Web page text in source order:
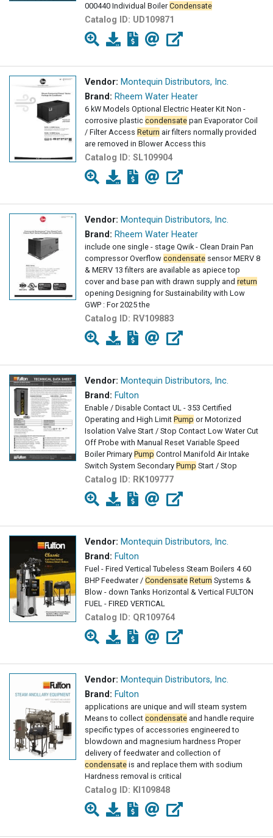
000440 Individual BoilerCondensate
Catalog ID: UD109871
Vendor: Montequin Distributors, Inc.
Brand: Rheem Water Heater
6 kW Models Optional Electric Heater Kit Non -
corrosive plastic condensate pan Evaporator Coil
/ Filter Access Return air filters normally provided
are removed in Blower Access this
Catalog ID: SL109904
Vendor: Montequin Distributors, Inc.
Brand: Rheem Water Heater
include one single - stage Qwik - Clean Drain Pan
compressor Overflow condensate sensor MERV 8
& MERV 13 filters are available as apiece top
cover and base pan with drawn supply and return
opening Designing for Sustainability with Low
GWP : For 2025 the
Catalog ID: RV109883
Vendor: Montequin Distributors, Inc.
Brand: Fulton
Enable / Disable Contact UL - 353 Certified
Operating and High Limit Pump or Motorized
Isolation Valve Start / Stop Contact Low Water Cut
Off Probe with Manual Reset Variable Speed
Boiler Primary Pump Control Manifold Air Intake
Switch System Secondary Pump Start / Stop
Catalog ID: RK109777
Vendor: Montequin Distributors, Inc.
Brand: Fulton
Fuel - Fired Vertical Tubeless Steam Boilers 4 60
BHP Feedwater / Condensate Return Systems &
Blow - down Tanks Horizontal & Vertical FULTON
FUEL - FIRED VERTICAL
Catalog ID: QR109764
Vendor: Montequin Distributors, Inc.
Brand: Fulton
applications are unique and will steam system
Means to collect condensate and handle require
specific types of accessories engineered to
blowdown and magnesium hardness Proper
delivery of feedwater and collection of
condensate is and replace them with sodium
Hardness removal is critical
Catalog ID: KI109848